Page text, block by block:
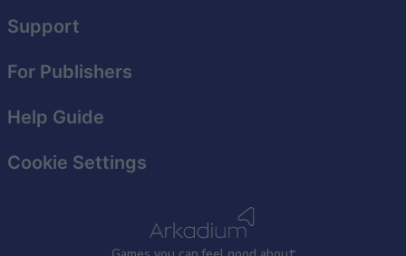
Support
For Publishers
Help Guide
Cookie Settings